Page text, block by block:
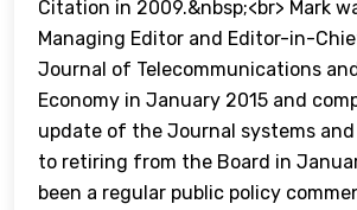
Citation in 2009.&nbsp;<br> Mark
Managing Editor and Editor-in-
Journal of Telecommunications
Economy in January 2015 and
update of the Journal systems and
to retiring from the Board in
been a regular public policy